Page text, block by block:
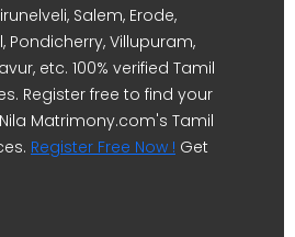
Salem, Erode,
Pondicherry, Villupuram,
etc. 100% verified Tamil
Register free to find your
Matrimony.com's Tamil
Register Free Now ! Get